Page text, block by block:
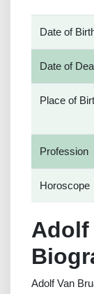
Date of
Date of
Place of
Profession
Horoscope
Adolf
Adolf Van